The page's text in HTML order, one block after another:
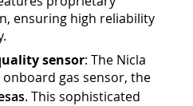
ensuring high reliability
sensor: The Nicla
onboard gas sensor, the
. This sophisticated